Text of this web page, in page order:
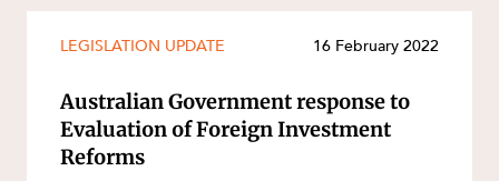
LEGISLATION UPDATE 16 February 2022
Australian Government response to
Evaluation of Foreign Investment
Reforms